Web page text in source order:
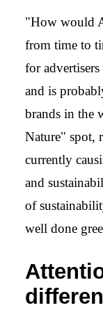
"How would
from time to
for
and is
brands in the
Nature" spot,
currently
and
of
well done